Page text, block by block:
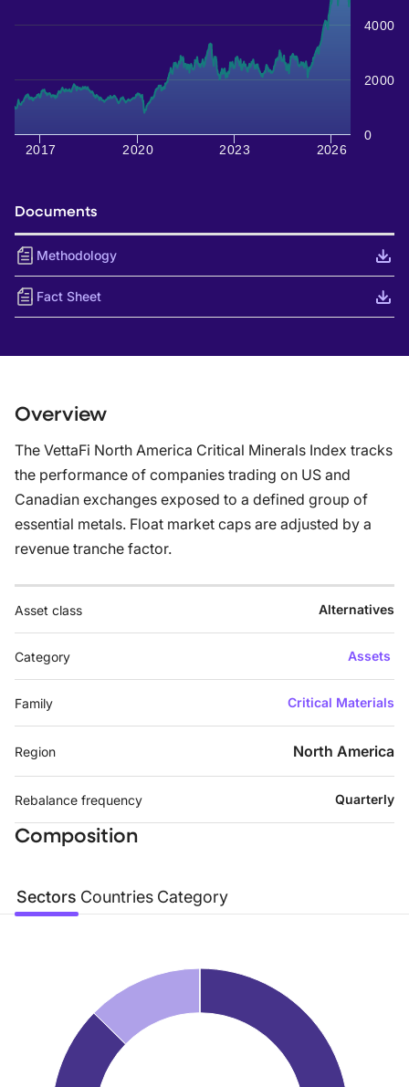
2020 2023 2026
2017
0
2000
4000
Documents
Methodology
Fact Sheet
Overview
The VettaFi North America Critical Minerals Index tracks
the performance of companies trading on US and
Canadian exchanges exposed to a defined group of
essential metals. Float market caps are adjusted by a
revenue tranche factor.
Asset class Alternatives
Category Assets
Family Critical Materials
Region North America
Rebalance frequency Quarterly
Composition
Sectors Countries Category